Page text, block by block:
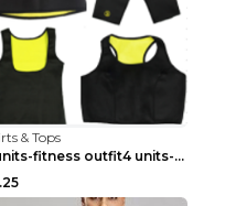
& Tops
4 units-fitness outfit4 units-fitness outfit S